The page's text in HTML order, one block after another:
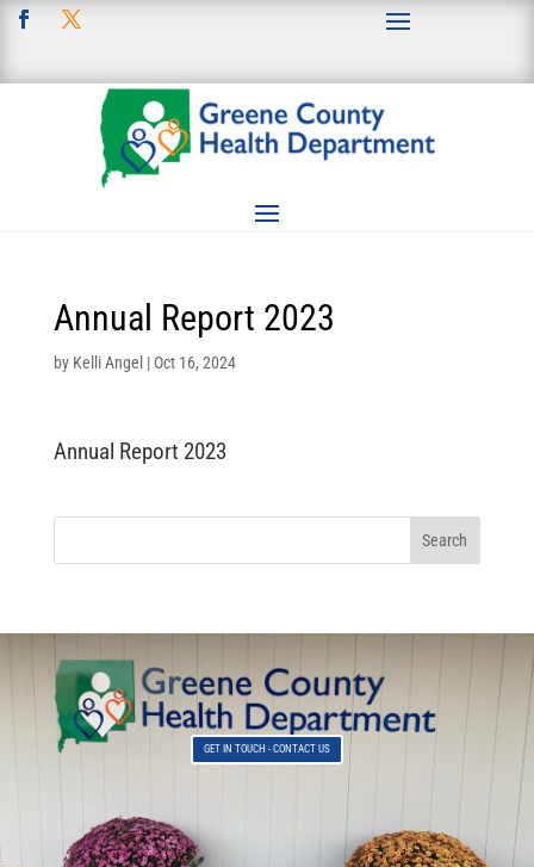
Annual Report 2023
by Kelli Angel | Oct 16, 2024
Annual Report 2023
GET IN TOUCH - CONTACT US